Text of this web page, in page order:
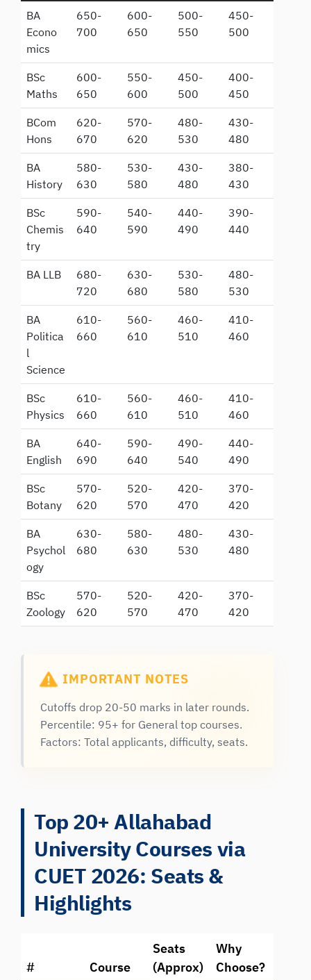
BA
Econo
mics
650-
700
600-
650
500-
550
450-
500
BSc
Maths
600-
650
550-
600
450-
500
400-
450
BCom
Hons
620-
670
570-
620
480-
530
430-
480
BA
History
580-
630
530-
580
430-
480
380-
430
BSc
Chemis
try
590-
640
540-
590
440-
490
390-
440
BA LLB
680-
720
630-
680
530-
580
480-
530
BA
Politica
l
Science
610-
660
560-
610
460-
510
410-
460
BSc
Physics
610-
660
560-
610
460-
510
410-
460
BA
English
640-
690
590-
640
490-
540
440-
490
BSc
Botany
570-
620
520-
570
420-
470
370-
420
BA
Psychol
ogy
630-
680
580-
630
480-
530
430-
480
BSc
Zoology
570-
620
520-
570
420-
470
370-
420
IMPORTANT NOTES
Cutoffs drop 20-50 marks in later rounds.
Percentile: 95+ for General top courses.
Factors: Total applicants, difficulty, seats.
Top 20+ Allahabad
University Courses via
CUET 2026: Seats &
Highlights
# Course
Seats
(Approx)
Why
Choose?